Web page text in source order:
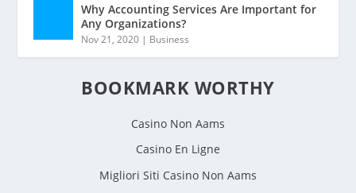
Why Accounting Services Are Important for
Any Organizations?
Nov 21, 2020 | Business
BOOKMARK WORTHY
Casino Non Aams
Casino En Ligne
Migliori Siti Casino Non Aams